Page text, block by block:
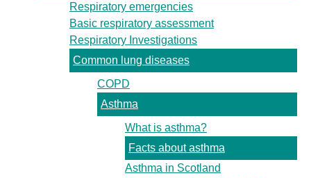
Respiratory emergencies
Basic respiratory assessment
Respiratory Investigations
Common lung diseases
COPD
Asthma
What is asthma?
Facts about asthma
Asthma in Scotland